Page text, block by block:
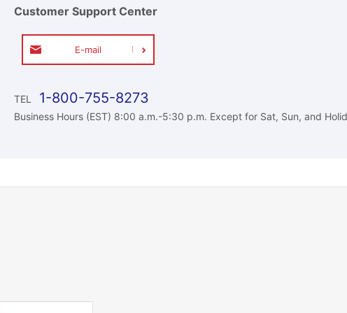
Customer Support Center
E-mail
TEL 1-800-755-8273
Business Hours (EST) 8:00 a.m.-5:30 p.m. Except for Sat, Sun, and